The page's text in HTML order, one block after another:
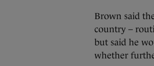
Brown said
country –
but said he
whether